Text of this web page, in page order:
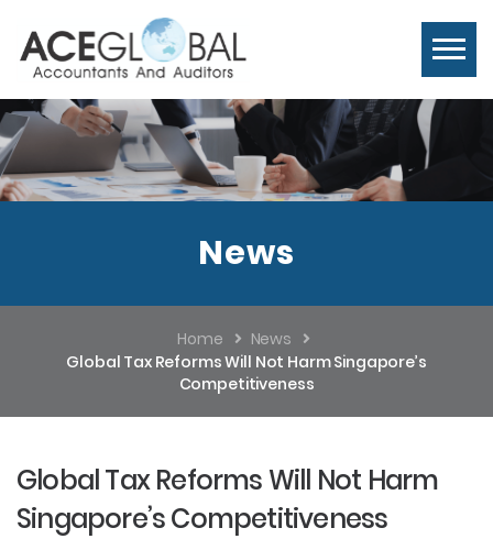
News
Home
News
Global Tax Reforms Will Not Harm Singapore’s
Competitiveness
Global Tax Reforms Will Not Harm
Singapore’s Competitiveness